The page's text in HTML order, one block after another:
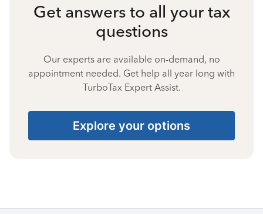
Get answers to all your tax
questions
Our experts are available on-demand, no
appointment needed. Get help all year long with
TurboTax Expert Assist.
Explore your options